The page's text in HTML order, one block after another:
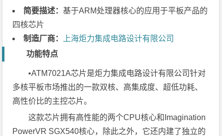
简要描述：基于ARM处理器核心的应用于平板产品的
四核芯片
制造厂商：
上海炬力集成电路设计有限公司
功能特点
•ATM7021A芯片是炬力集成电路设计有限公司针对
多核平板市场推出的一款双核、高集成度、超低功耗、
高性价比的主控芯片。
这款芯片拥有高性能的两个CPU核心和Imagination
PowerVR SGX540核心，除此之外，它还内建了独立的